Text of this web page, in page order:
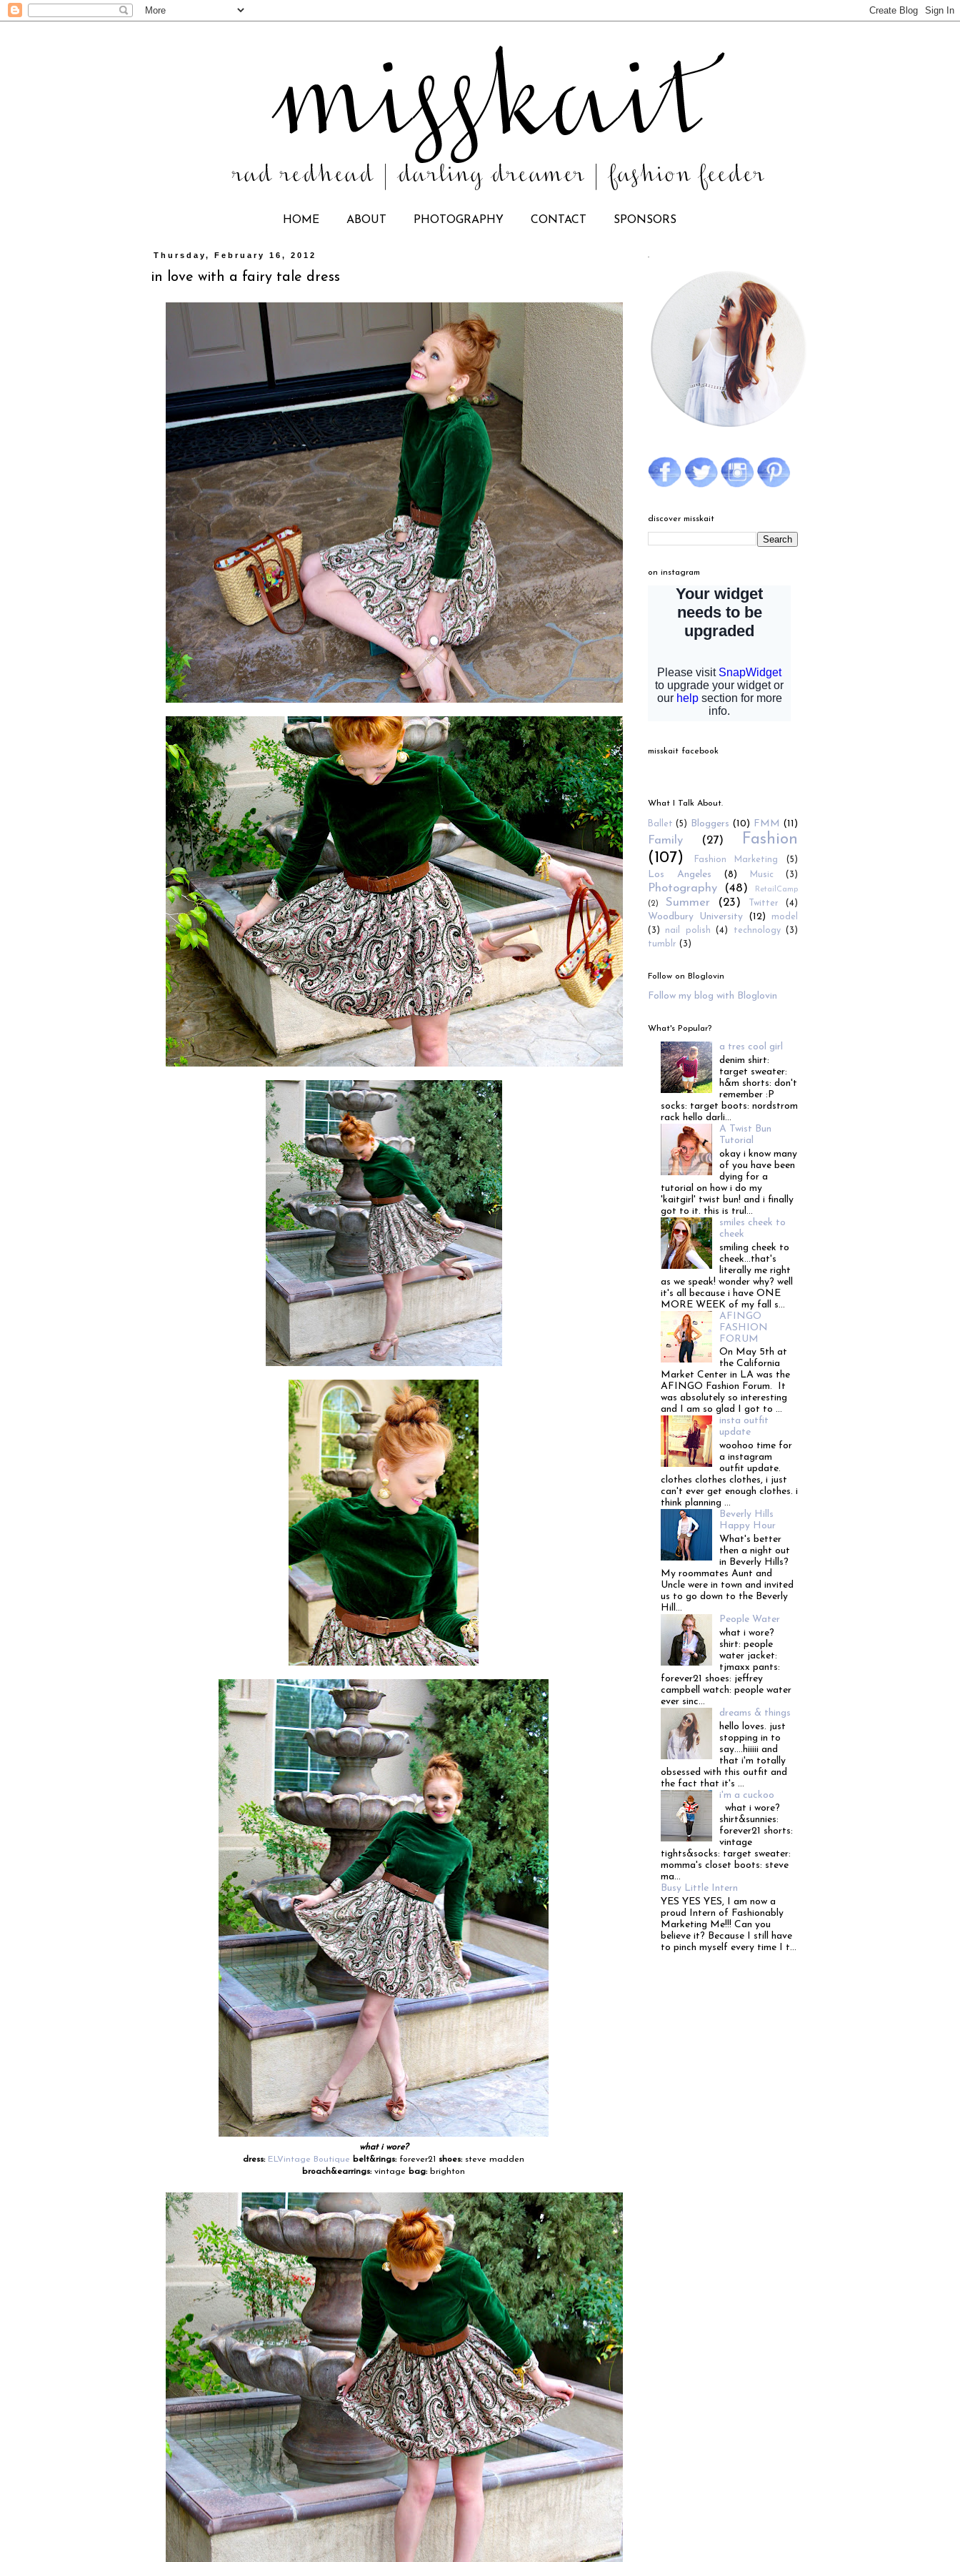
HOME ABOUT PHOTOGRAPHY CONTACT SPONSORS
Thursday, February 16, 2012
in love with a fairy tale dress
what i wore?
dress: ELVintage Boutique belt&rings:forever21 shoes: steve madden
broach&earrings:vintage bag: brighton
.
discover misskait
on instagram
misskait facebook
What I Talk About.
Ballet (5) Bloggers (10) FMM (11)
Family (27)
Fashion
(107)
Fashion Marketing (5)
Los Angeles (8) Music (3)
Photography (48)
RetailCamp
(2)
Summer (23) Twitter (4)
Woodbury University (12)
model
(3)
nail polish (4) technology
(3)
tumblr (3)
Follow on Bloglovin
Follow my blog with Bloglovin
What's Popular?
a tres cool girl
denim shirt:
target sweater:
h&m shorts: don't
remember :P
socks: target boots: nordstrom
rack hello darli...
A Twist Bun
Tutorial
okay i know many
of you have been
dying for a
tutorial on how i do my
'kaitgirl' twist bun! and i finally
got to it. this is trul...
smiles cheek to
cheek
smiling cheek to
cheek...that's
literally me right
as we speak! wonder why? well
it's all because i have ONE
MORE WEEK of my fall s...
AFINGO
FASHION
FORUM
On May 5th at
the California
Market Center in LA was the
AFINGO Fashion Forum. It
was absolutely so interesting
and I am so glad I got to ...
insta outfit
update
woohoo time for
a instagram
outfit update.
clothes clothes clothes, i just
can't ever get enough clothes. i
think planning ...
Beverly Hills
Happy Hour
What's better
then a night out
in Beverly Hills?
My roommates Aunt and
Uncle were in town and invited
us to go down to the Beverly
Hill...
People Water
what i wore?
shirt: people
water jacket:
tjmaxx pants:
forever21 shoes: jeffrey
campbell watch: people water
ever sinc...
dreams & things
hello loves. just
stopping in to
say....hiiiii and
that i'm totally
obsessed with this outfit and
the fact that it's ...
i'm a cuckoo
what i wore?
shirt&sunnies:
forever21 shorts:
vintage
tights&socks: target sweater:
momma's closet boots: steve
ma...
Busy Little Intern
YES YES YES, I am now a
proud Intern of Fashionably
Marketing Me!!! Can you
believe it? Because I still have
to pinch myself every time I t...